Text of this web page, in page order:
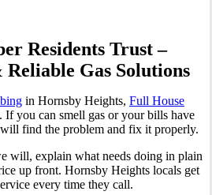
Residents Trust –
Gas Solutions
in Hornsby Heights, Full House
If you can smell gas or your bills have
find the problem and fix it properly.
will, explain what needs doing in plain
up front. Hornsby Heights locals get
every time they call.